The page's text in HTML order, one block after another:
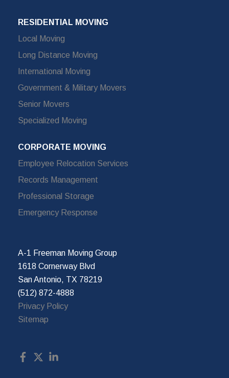
RESIDENTIAL MOVING
Local Moving
Long Distance Moving
International Moving
Government & Military Movers
Senior Movers
Specialized Moving
CORPORATE MOVING
Employee Relocation Services
Records Management
Professional Storage
Emergency Response
A-1 Freeman Moving Group
1618 Cornerway Blvd
San Antonio, TX 78219
(512) 872-4888
Privacy Policy
Sitemap